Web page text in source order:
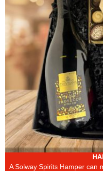
A Solway Spirits Hamper can